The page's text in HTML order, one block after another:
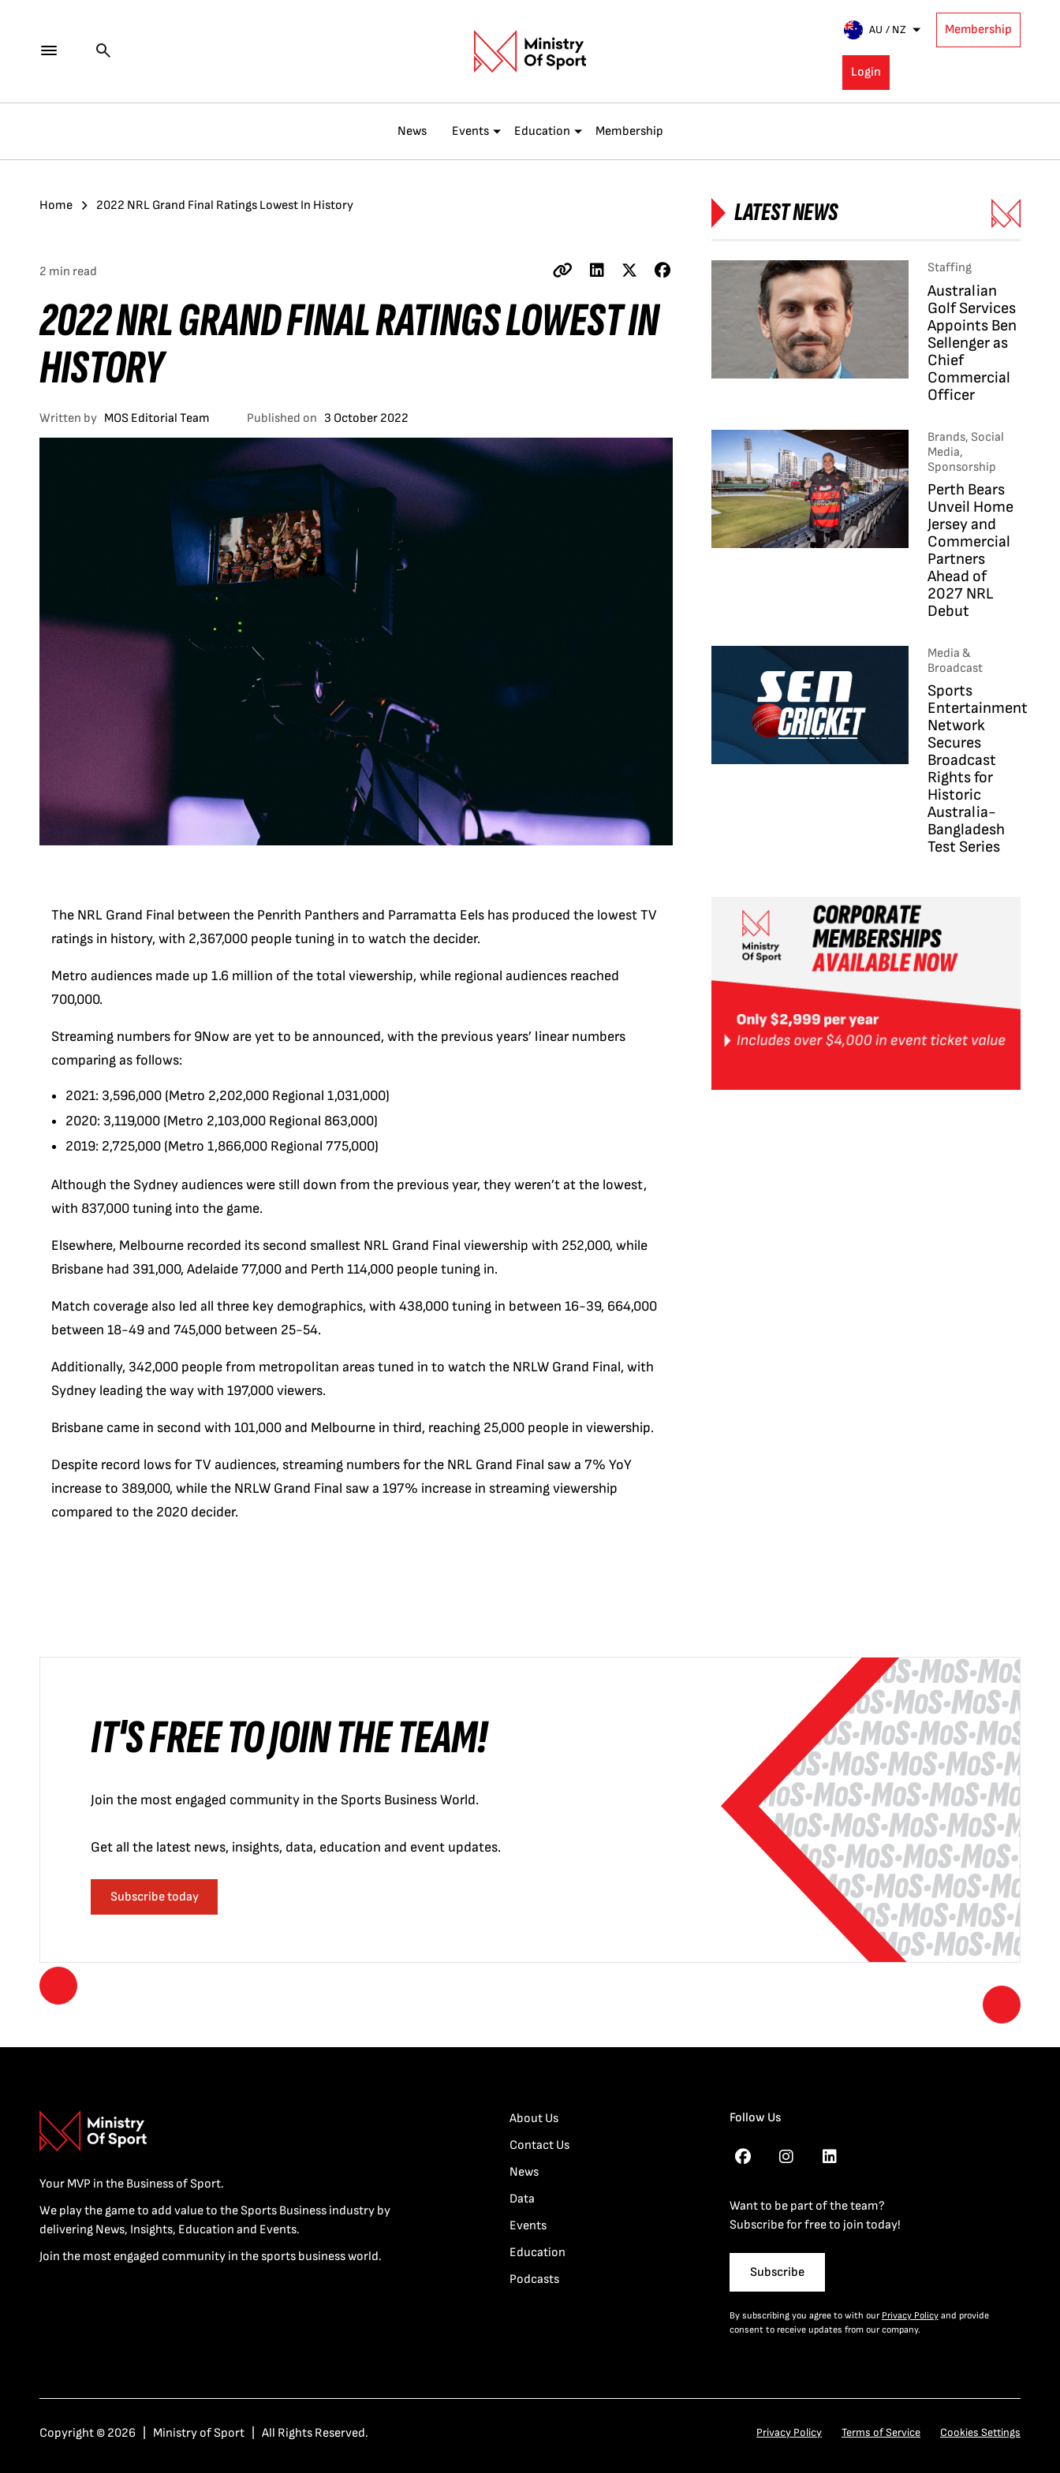
AU / NZ Membership
Login
News Events Education Membership
Home 2022 NRL Grand Final Ratings Lowest In History
2 min read
2022 NRL GRAND FINAL RATINGS LOWEST IN
HISTORY
Written by MOS Editorial Team Published on 3 October 2022
The NRL Grand Final between the Penrith Panthers and Parramatta Eels has produced the lowest TV
ratings in history, with 2,367,000 people tuning in to watch the decider.
Metro audiences made up 1.6 million of the total viewership, while regional audiences reached
700,000.
Streaming numbers for 9Now are yet to be announced, with the previous years’ linear numbers
comparing as follows:
2021: 3,596,000 (Metro 2,202,000 Regional 1,031,000)
2020: 3,119,000 (Metro 2,103,000 Regional 863,000)
2019: 2,725,000 (Metro 1,866,000 Regional 775,000)
Although the Sydney audiences were still down from the previous year, they weren’t at the lowest,
with 837,000 tuning into the game.
Elsewhere, Melbourne recorded its second smallest NRL Grand Final viewership with 252,000, while
Brisbane had 391,000, Adelaide 77,000 and Perth 114,000 people tuning in.
Match coverage also led all three key demographics, with 438,000 tuning in between 16-39, 664,000
between 18-49 and 745,000 between 25-54.
Additionally, 342,000 people from metropolitan areas tuned in to watch the NRLW Grand Final, with
Sydney leading the way with 197,000 viewers.
Brisbane came in second with 101,000 and Melbourne in third, reaching 25,000 people in viewership.
Despite record lows for TV audiences, streaming numbers for the NRL Grand Final saw a 7% YoY
increase to 389,000, while the NRLW Grand Final saw a 197% increase in streaming viewership
compared to the 2020 decider.
LATEST NEWS
Staffing
Australian
Golf Services
Appoints Ben
Sellenger as
Chief
Commercial
Officer
Brands, Social
Media,
Sponsorship
Perth Bears
Unveil Home
Jersey and
Commercial
Partners
Ahead of
2027 NRL
Debut
Media &
Broadcast
Sports
Entertainment
Network
Secures
Broadcast
Rights for
Historic
Australia-
Bangladesh
Test Series
IT'S FREE TO JOIN THE TEAM!
Join the most engaged community in the Sports Business World.
Get all the latest news, insights, data, education and event updates.
Subscribe today
Your MVP in the Business of Sport.
We play the game to add value to the Sports Business industry by
delivering News, Insights, Education and Events.
Join the most engaged community in the sports business world.
About Us
Contact Us
News
Data
Events
Education
Podcasts
Follow Us
Want to be part of the team?
Subscribe for free to join today!
Subscribe
By subscribing you agree to with our Privacy Policyand provide
consent to receive updates from our company.
Copyright © 2026 | Ministry of Sport | All Rights Reserved. Privacy Policy Terms of Service Cookies Settings